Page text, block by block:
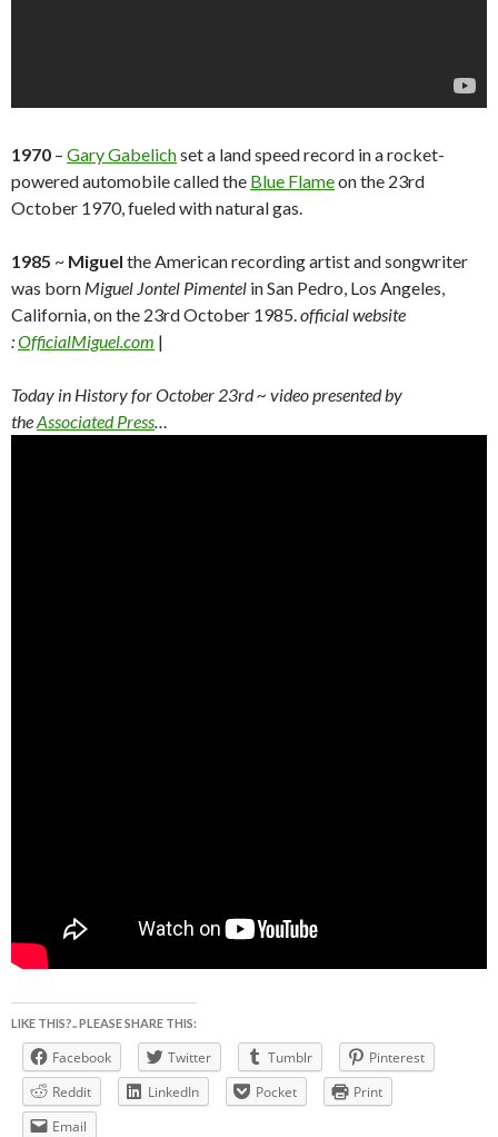
1970 – Gary Gabelichset a land speed record in a rocket-
powered automobile called the Blue Flameon the 23rd
October 1970, fueled with natural gas.
1985 ~ Miguel the American recording artist and songwriter
was born Miguel Jontel Pimentel in San Pedro, Los Angeles,
California, on the 23rd October 1985. official website
:OfficialMiguel.com |
Today in History for October 23rd~ video presented by
theAssociated Press
LIKE THIS?.. PLEASE SHARE THIS:
Facebook Twitter Tumblr
Pinterest
Reddit
LinkedIn Pocket
Print
Email